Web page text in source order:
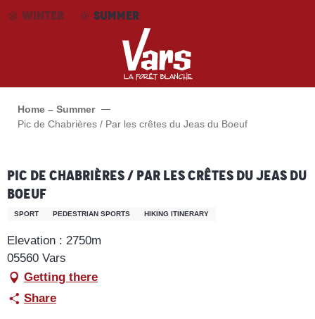
AllerWINTER SUMMER
Home – Summer
Pic de Chabrières / Par les crêtes du Jeas du Boeuf
Pic de Chabrières / Par les crêtes du Jeas du
Boeuf
SPORT PEDESTRIAN SPORTS HIKING ITINERARY
Elevation : 2750m
05560 Vars
Getting there
Share